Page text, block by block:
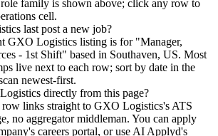
family is shown above; click any row to
cell.
last post a new job?
GXO Logistics listing is for "Manager,
- 1st Shift" based in Southaven, US. Most
live next to each row; sort by date in the
newest-first.
directly from this page?
links straight to GXO Logistics's ATS
no aggregator middleman. You can apply
careers portal, or use AI Applyd's